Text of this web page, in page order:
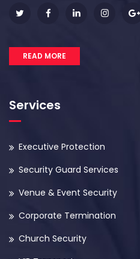
READ MORE
Services
Executive Protection
Security Guard Services
Venue & Event Security
Corporate Termination
Church Security